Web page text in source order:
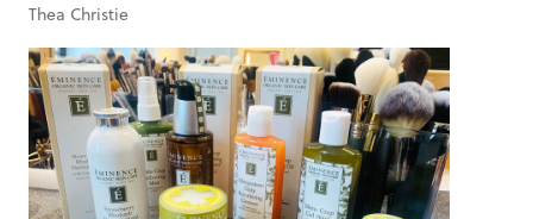
Thea Christie